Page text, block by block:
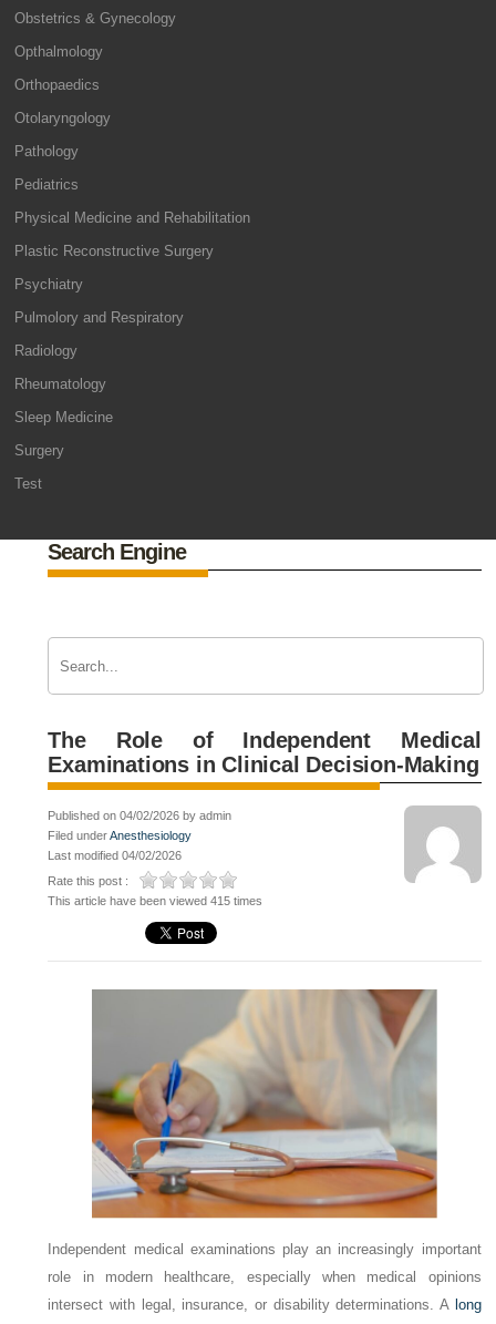
Obstetrics & Gynecology
Opthalmology
Orthopaedics
Otolaryngology
Pathology
Pediatrics
Physical Medicine and Rehabilitation
Plastic Reconstructive Surgery
Psychiatry
Pulmolory and Respiratory
Radiology
Rheumatology
Sleep Medicine
Surgery
Test
Search Engine
The Role of Independent Medical
Examinations in Clinical Decision-Making
Published on 04/02/2026 by admin
Filed underAnesthesiology
Last modified 04/02/2026
Rate this post :
This article have been viewed 415 times
Independent medical examinations play an increasingly important
role in modern healthcare, especially when medical opinions
intersect with legal, insurance, or disability determinations. A long